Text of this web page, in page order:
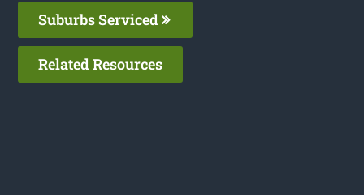
Suburbs Serviced
Related Resources